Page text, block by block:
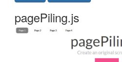
pagePiling.js